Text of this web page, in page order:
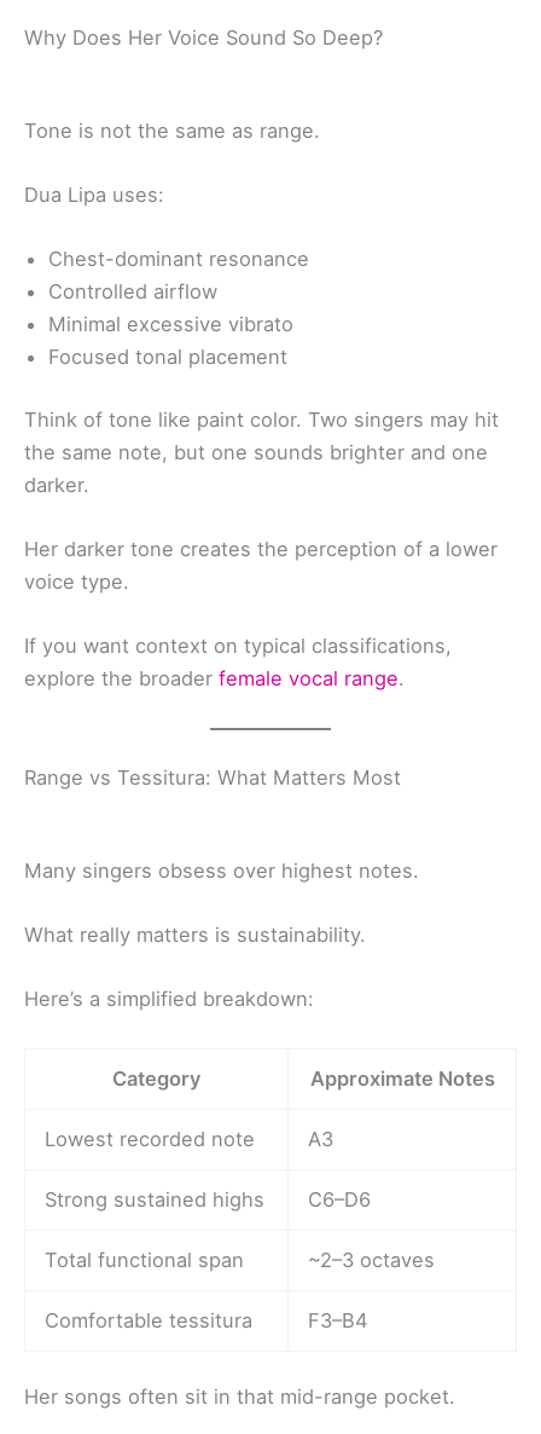
Why Does Her Voice Sound So Deep?
Tone is not the same as range.
Dua Lipa uses:
Chest-dominant resonance
Controlled airflow
Minimal excessive vibrato
Focused tonal placement
Think of tone like paint color. Two singers may hit
the same note, but one sounds brighter and one
darker.
Her darker tone creates the perception of a lower
voice type.
If you want context on typical classifications,
explore the broader female vocal range.
Range vs Tessitura: What Matters Most
Many singers obsess over highest notes.
What really matters is sustainability.
Here’s a simplified breakdown:
Category Approximate Notes
Lowest recorded note A3
Strong sustained highs C6–D6
Total functional span ~2–3 octaves
Comfortable tessitura F3–B4
Her songs often sit in that mid-range pocket.